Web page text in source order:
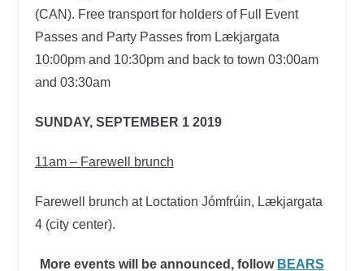
(CAN). Free transport for holders of Full Event
Passes and Party Passes from Lækjargata
10:00pm and 10:30pm and back to town 03:00am
and 03:30am
SUNDAY, SEPTEMBER 1 2019
11am – Farewell brunch
Farewell brunch at Loctation Jómfrúin, Lækjargata
4 (city center).
More events will be announced, follow BEARS